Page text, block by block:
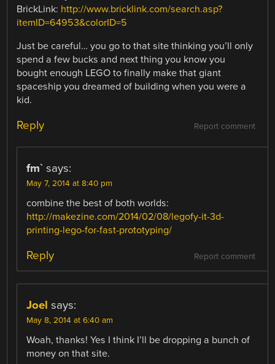
BrickLink: http://www.bricklink.com/search.asp?
itemID=64953&colorID=5
Just be careful… you go to that site thinking you’ll only
spend a few bucks and next thing you know you
bought enough LEGO to finally make that giant
spaceship you dreamed of building when you were a
kid.
Report comment
Reply
fm` says:
May 7, 2014 at 8:40 pm
combine the best of both worlds:
http://makezine.com/2014/02/08/legofy-it-3d-
printing-lego-for-fast-prototyping/
Report comment
Reply
Joel says:
May 8, 2014 at 6:40 am
Woah, thanks! Yes I think I’ll be dropping a bunch of
money on that site.